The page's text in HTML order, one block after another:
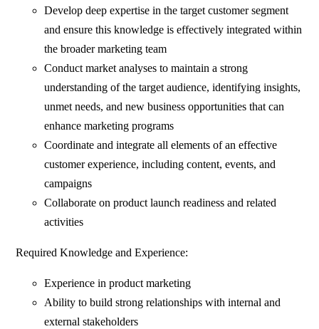
Develop deep expertise in the target customer segment
and ensure this knowledge is effectively integrated within
the broader marketing team
Conduct market analyses to maintain a strong
understanding of the target audience, identifying insights,
unmet needs, and new business opportunities that can
enhance marketing programs
Coordinate and integrate all elements of an effective
customer experience, including content, events, and
campaigns
Collaborate on product launch readiness and related
activities
Required Knowledge and Experience:
Experience in product marketing
Ability to build strong relationships with internal and
external stakeholders